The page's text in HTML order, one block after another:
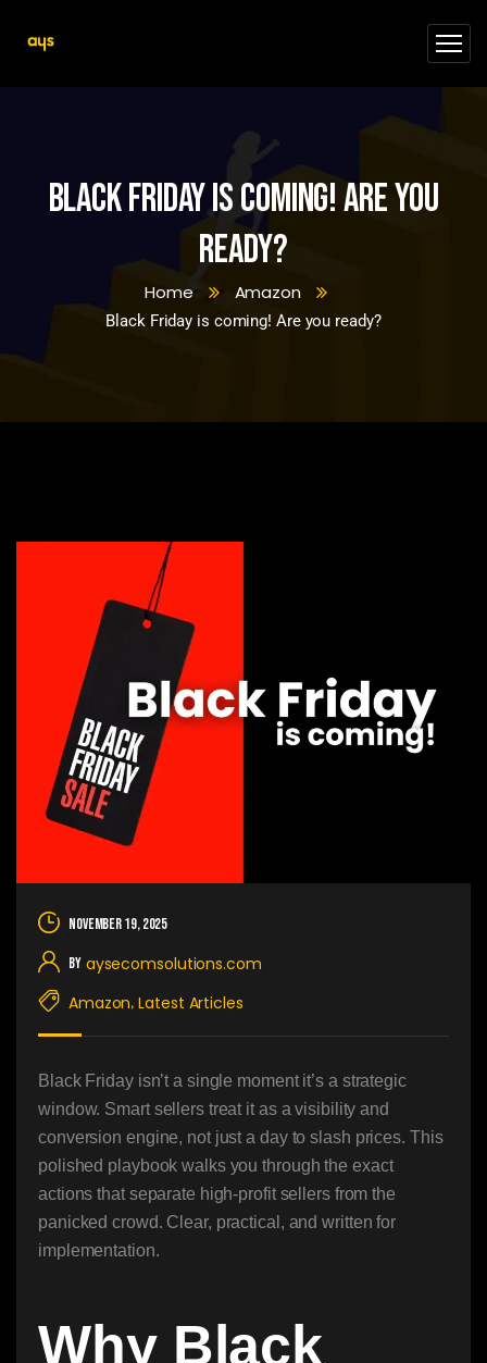
Black Friday is coming! Are you
ready?
Home Amazon
Black Friday is coming! Are you ready?
November 19, 2025
By aysecomsolutions.com
Amazon, Latest Articles
Black Friday isn’t a single moment it’s a strategic
window. Smart sellers treat it as a visibility and
conversion engine, not just a day to slash prices. This
polished playbook walks you through the exact
actions that separate high-profit sellers from the
panicked crowd. Clear, practical, and written for
implementation.
Why Black